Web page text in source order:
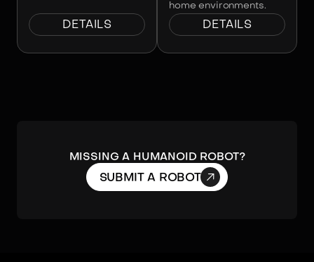
DETAILS
home environments.
DETAILS
Missing a humanoid robot?
SUBMIT A ROBOT 